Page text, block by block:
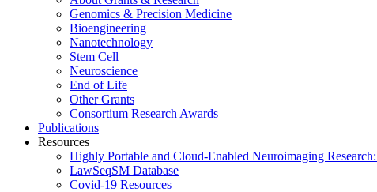
Genomics & Precision Medicine
Bioengineering
Nanotechnology
Stem Cell
Neuroscience
End of Life
Other Grants
Consortium Research Awards
Publications
Resources
Highly Portable and Cloud-Enabled Neuroimaging
LawSeqSM Database
Covid-19 Resources